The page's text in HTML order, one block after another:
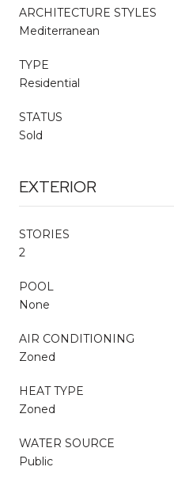
ARCHITECTURE STYLES
Mediterranean
TYPE
Residential
STATUS
Sold
EXTERIOR
STORIES
2
POOL
None
AIR CONDITIONING
Zoned
HEAT TYPE
Zoned
WATER SOURCE
Public